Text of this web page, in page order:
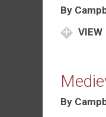
By
VIEW
By